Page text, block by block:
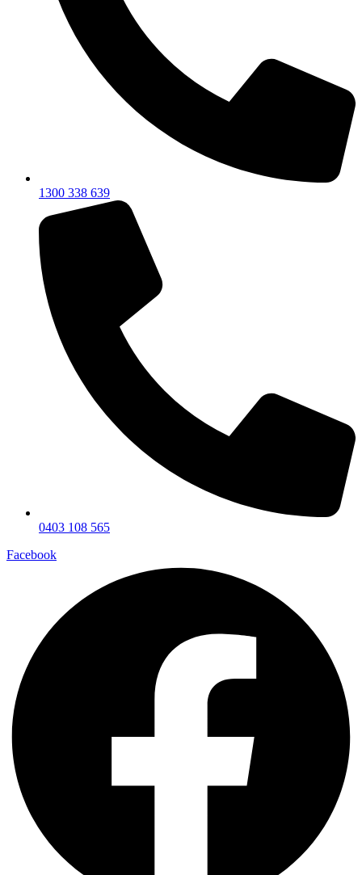
1300 338 639
0403 108 565
Facebook